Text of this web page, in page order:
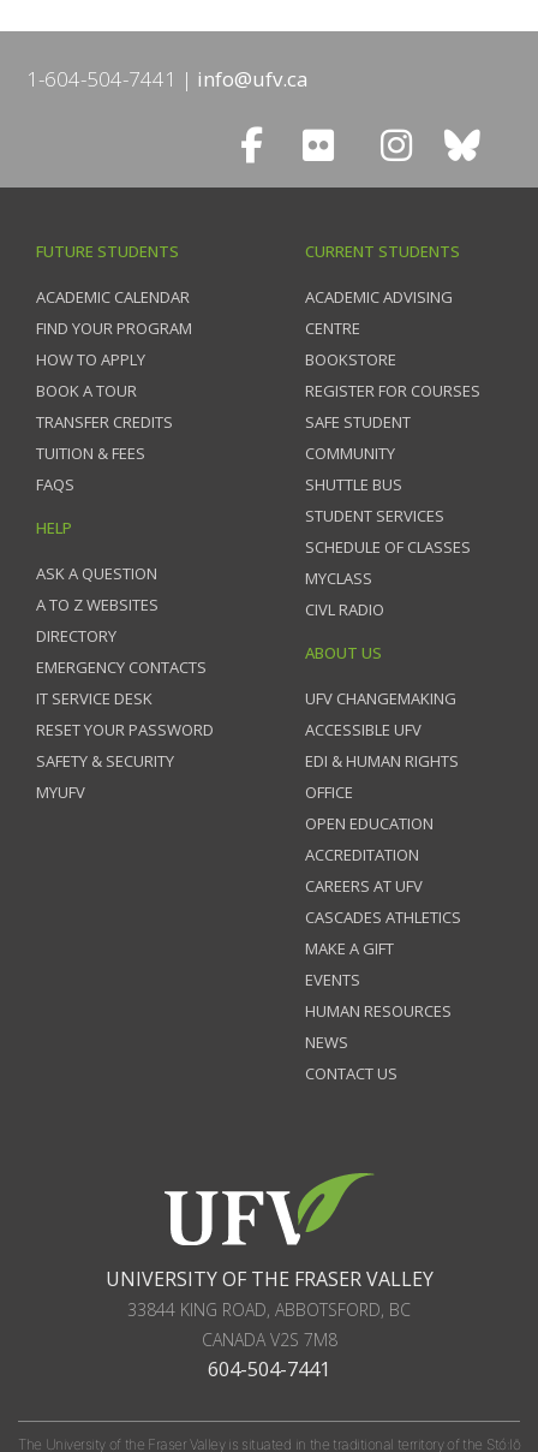
1-604-504-7441 info@ufv.ca
FUTURE STUDENTS
ACADEMIC CALENDAR
FIND YOUR PROGRAM
HOW TO APPLY
BOOK A TOUR
TRANSFER CREDITS
TUITION & FEES
FAQS
HELP
ASK A QUESTION
A TO Z WEBSITES
DIRECTORY
EMERGENCY CONTACTS
IT SERVICE DESK
RESET YOUR PASSWORD
SAFETY & SECURITY
MYUFV
CURRENT STUDENTS
ACADEMIC ADVISING
CENTRE
BOOKSTORE
REGISTER FOR COURSES
SAFE STUDENT
COMMUNITY
SHUTTLE BUS
STUDENT SERVICES
SCHEDULE OF CLASSES
MYCLASS
CIVL RADIO
ABOUT US
UFV CHANGEMAKING
ACCESSIBLE UFV
EDI & HUMAN RIGHTS
OFFICE
OPEN EDUCATION
ACCREDITATION
CAREERS AT UFV
CASCADES ATHLETICS
MAKE A GIFT
EVENTS
HUMAN RESOURCES
NEWS
CONTACT US
UNIVERSITY OF THE FRASER VALLEY
33844 KING ROAD, ABBOTSFORD, BC
CANADA V2S 7M8
604-504-7441
The University of the Fraser Valley is situated in the traditional territory of the Stó:lō